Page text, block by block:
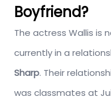
Boyfriend?
The actress Wallis is
currently in a
Sharp. Their
was classmates at